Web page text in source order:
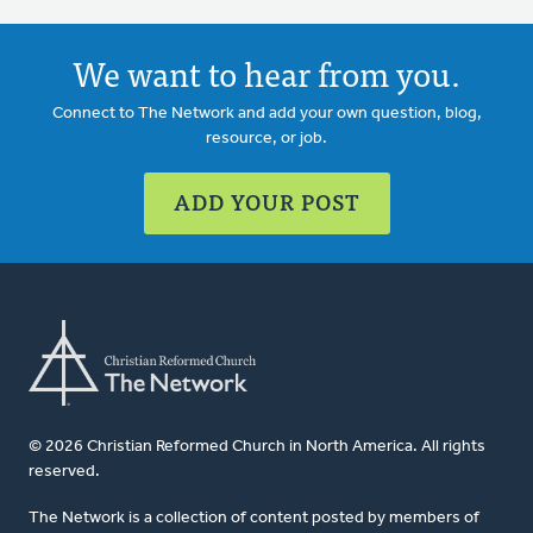
We want to hear from you.
Connect to The Network and add your own question, blog,
resource, or job.
ADD YOUR POST
© 2026 Christian Reformed Church in North America. All rights
reserved.
The Network is a collection of content posted by members of